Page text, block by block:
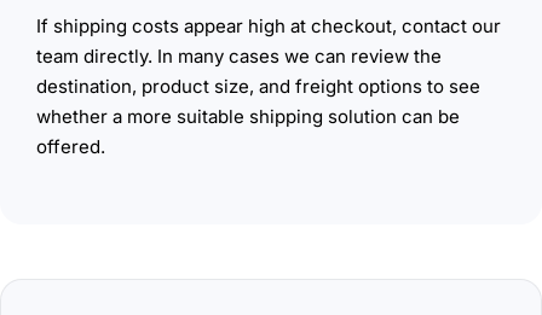
If shipping costs appear high at checkout, contact our
team directly. In many cases we can review the
destination, product size, and freight options to see
whether a more suitable shipping solution can be
offered.